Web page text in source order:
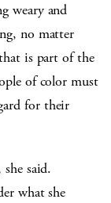
weary and
no matter
is part of the
of color must
for their
said.
what she